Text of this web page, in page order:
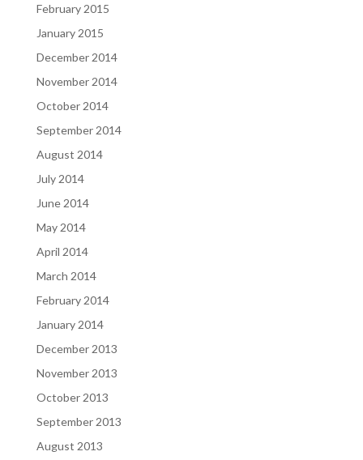
February 2015
January 2015
December 2014
November 2014
October 2014
September 2014
August 2014
July 2014
June 2014
May 2014
April 2014
March 2014
February 2014
January 2014
December 2013
November 2013
October 2013
September 2013
August 2013